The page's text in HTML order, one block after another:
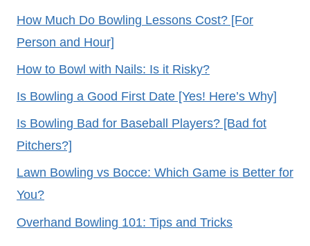
How Much Do Bowling Lessons Cost? [For
Person and Hour]
How to Bowl with Nails: Is it Risky?
Is Bowling a Good First Date [Yes! Here’s Why]
Is Bowling Bad for Baseball Players? [Bad fot
Pitchers?]
Lawn Bowling vs Bocce: Which Game is Better for
You?
Overhand Bowling 101: Tips and Tricks